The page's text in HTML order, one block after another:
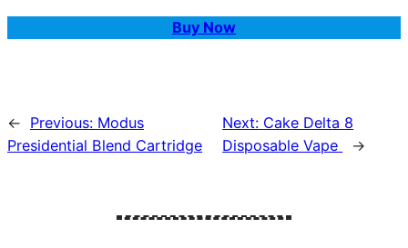
Buy Now
← Previous: Modus
Presidential Blend Cartridge
Next: Cake Delta 8
Disposable Vape
→